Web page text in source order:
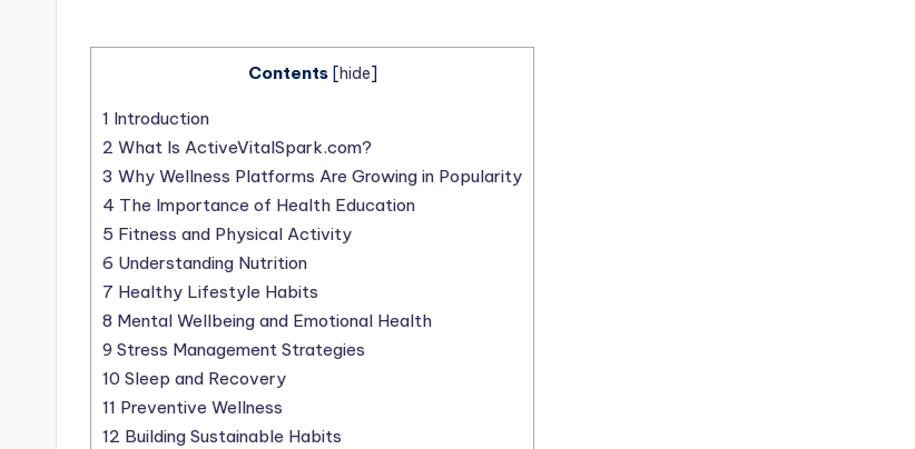
Contents [hide]
1 Introduction
2 What Is ActiveVitalSpark.com?
3 Why Wellness Platforms Are Growing in Popularity
4 The Importance of Health Education
5 Fitness and Physical Activity
6 Understanding Nutrition
7 Healthy Lifestyle Habits
8 Mental Wellbeing and Emotional Health
9 Stress Management Strategies
10 Sleep and Recovery
11 Preventive Wellness
12 Building Sustainable Habits